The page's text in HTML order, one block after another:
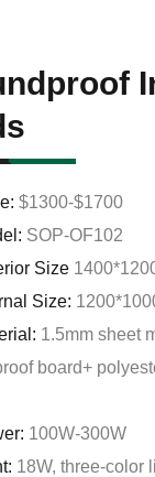
$1300-$1700
SOP-OF102
Size
Size:
1.5mm sheet
board+
100W-300W
18W, three-color